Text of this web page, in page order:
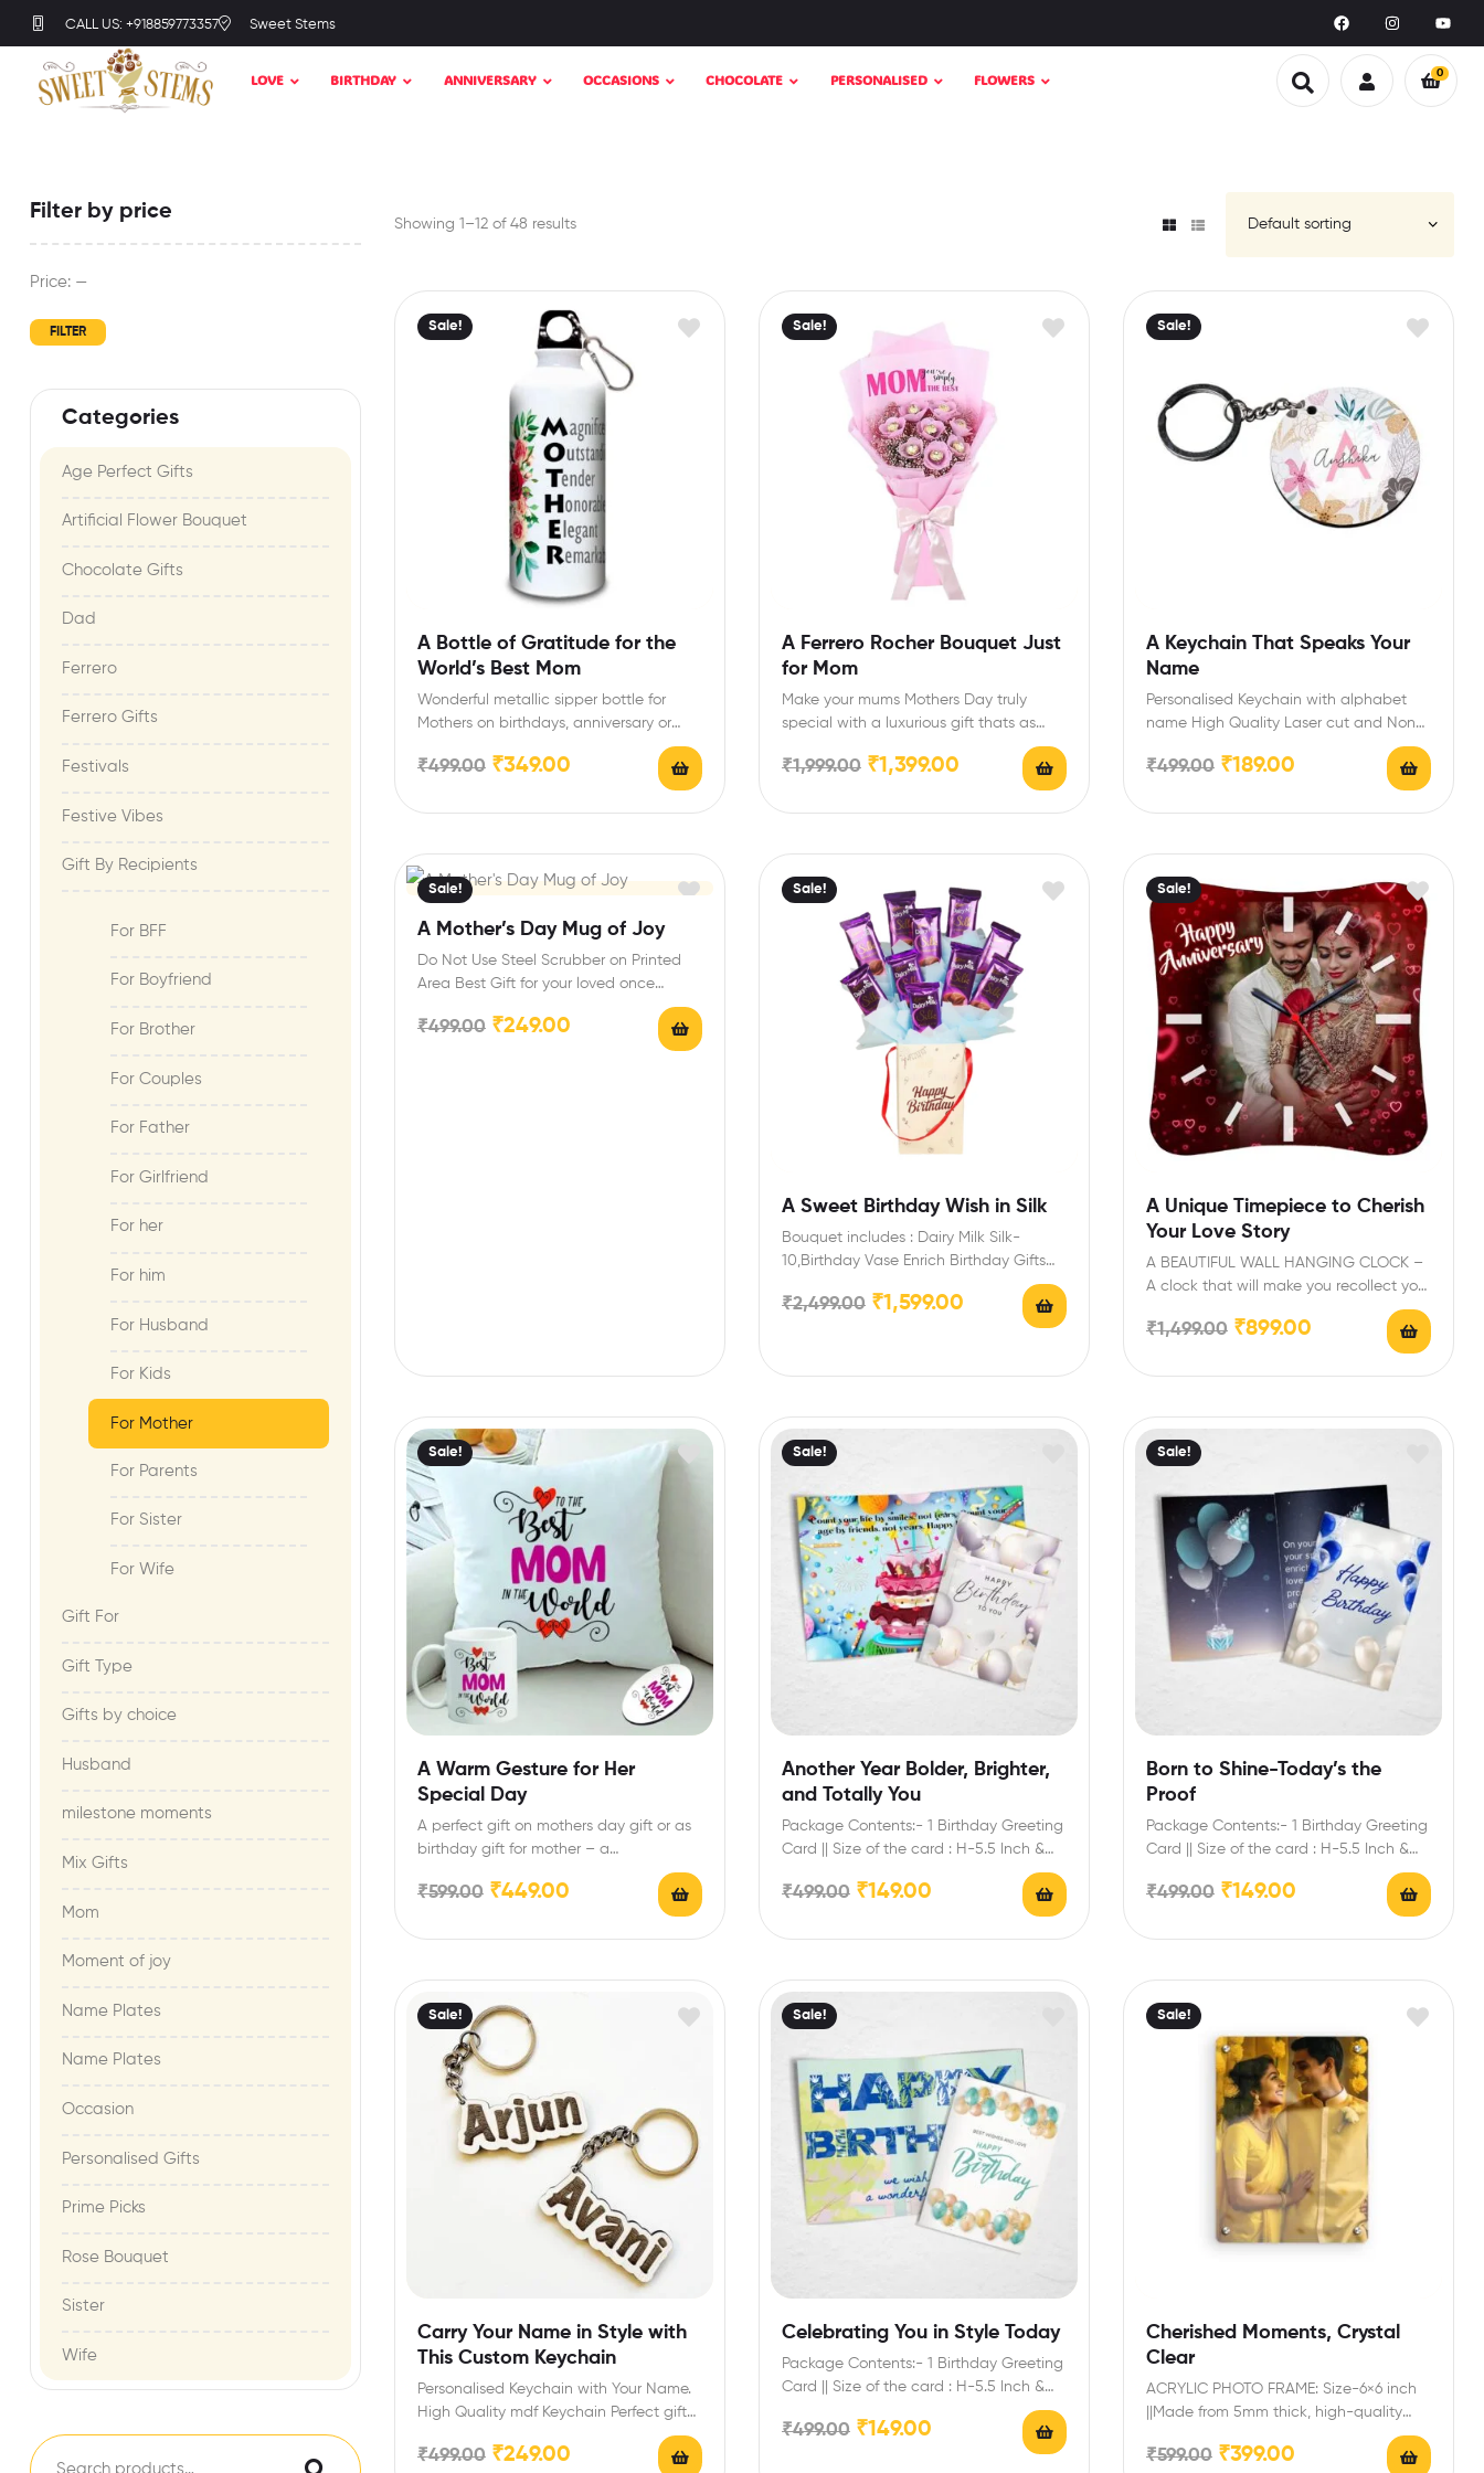
CALL US: +918859773357 Sweet Stems
LOVE BIRTHDAY ANNIVERSARY OCCASIONS CHOCOLATE PERSONALISED FLOWERS 0
Showing 1–12 of 48 results
Sale!
A Bottle of Gratitude for the
World’s Best Mom
Wonderful metallic sipper bottle for
Mothers on birthdays, anniversary or
₹499.00 ₹349.00
Sale!
A Ferrero Rocher Bouquet Just
for Mom
Make your mums Mothers Day truly
special with a luxurious gift thats as
₹1,999.00 ₹1,399.00
Sale!
A Keychain That Speaks Your
Name
Personalised Keychain with alphabet
name High Quality Laser cut and Non-
Fading Long-Lasting Printed Keychain
Perfect…
₹499.00 ₹189.00
Sale!
A Mother’s Day Mug of Joy
Do Not Use Steel Scrubber on Printed
Area Best Gift for your loved once
₹499.00 ₹249.00
Sale!
A Sweet Birthday Wish in Silk
Bouquet includes : Dairy Milk Silk-
10,Birthday Vase Enrich Birthday Gifts
with this special chocolate Bouquet…
₹2,499.00 ₹1,599.00
Sale!
A Unique Timepiece to Cherish
Your Love Story
A BEAUTIFUL WALL HANGING CLOCK –
A clock that will make you recollect your
₹1,499.00 ₹899.00
Sale!
A Warm Gesture for Her
Special Day
A perfect gift on mothers day gift or as
birthday gift for mother – a…
₹599.00 ₹449.00
Sale!
Another Year Bolder, Brighter,
and Totally You
Package Contents:- 1 Birthday Greeting
Card || Size of the card : H-5.5 Inch &…
₹499.00 ₹149.00
Sale!
Born to Shine-Today’s the
Proof
Package Contents:- 1 Birthday Greeting
Card || Size of the card : H-5.5 Inch &…
₹499.00 ₹149.00
Sale!
Carry Your Name in Style with
This Custom Keychain
Personalised Keychain with Your Name.
High Quality mdf Keychain Perfect gift
for birthday, anniversary, wedding,…
₹499.00 ₹249.00
Sale!
Celebrating You in Style Today
Package Contents:- 1 Birthday Greeting
Card || Size of the card : H-5.5 Inch &…
₹499.00 ₹149.00
Sale!
Cherished Moments, Crystal
Clear
ACRYLIC PHOTO FRAME: Size-6×6 inch
||Made from 5mm thick, high-quality
acrylic, this customized photo frame…
₹599.00 ₹399.00
Filter by price
FILTER
Price: —
Categories
Age Perfect Gifts​
Artificial Flower Bouquet
Chocolate Gifts
Dad
Ferrero
Ferrero Gifts
Festivals
Festive Vibes​
Gift By Recipients
For BFF
For Boyfriend
For Brother
For Couples
For Father
For Girlfriend
For her
For him
For Husband
For Kids
For Mother
For Parents
For Sister
For Wife
Gift For​
Gift Type
Gifts by choice
Husband
milestone moments​
Mix Gifts
Mom
Moment of joy​
Name Plates
Name Plates
Occasion
Personalised Gifts
Prime Picks
Rose Bouquet
Sister
Wife